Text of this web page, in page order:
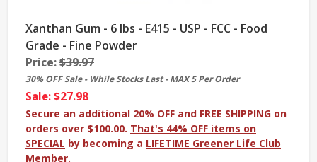
Xanthan Gum - 6 lbs - E415 - USP - FCC - Food
Grade - Fine Powder
Price:$39.97
30% OFF Sale - While Stocks Last - MAX 5 Per Order
Sale: $27.98
Secure an additional 20% OFF and FREE SHIPPING on
orders over $100.00. That's 44% OFF items on
SPECIAL by becoming a LIFETIME Greener Life Club
Member.